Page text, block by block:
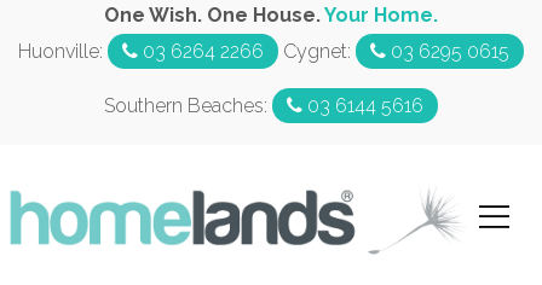
One Wish. One House.Your Home.
Huonville:
03 6264 2266 Cygnet: 03 6295 0615
Southern Beaches: 03 6144 5616